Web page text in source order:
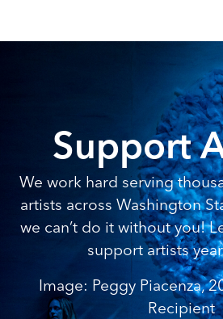
Support
We work hard serving
artists across Washington
we can’t do it without you!
support artists
Image: Peggy Piacenza,
Recipient